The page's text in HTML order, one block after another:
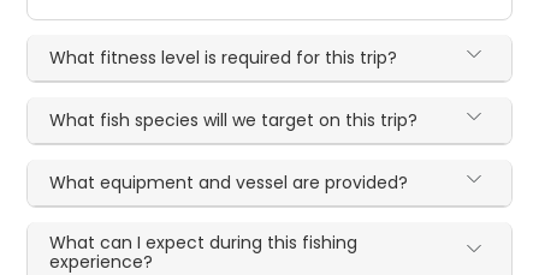
What fitness level is required for this trip?
What fish species will we target on this trip?
What equipment and vessel are provided?
What can I expect during this fishing
experience?